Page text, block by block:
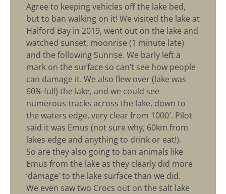
Agree to keeping vehicles off the lake bed,
but to ban walking on it! We visited the lake at
Halford Bay in 2019, went out on the lake and
watched sunset, moonrise (1 minute late)
and the following Sunrise. We barly left a
mark on the surface so can’t see how people
can damage it. We also flew over (lake was
60% full) the lake, and we could see
numerous tracks across the lake, down to
the waters edge, very clear from 1000′. Pilot
said it was Emus (not sure why, 60km from
lakes edge and anything to drink or eat!).
So are they also going to ban animals like
Emus from the lake as they clearly did more
‘damage’ to the lake surface than we did.
We even saw two Crocs out on the salt lake